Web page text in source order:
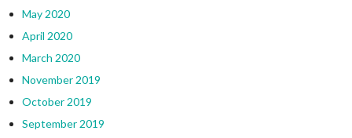
May 2020
April 2020
March 2020
November 2019
October 2019
September 2019